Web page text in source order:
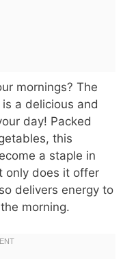
mornings? The
a delicious and
day! Packed
this
a staple in
only does it offer
delivers energy to
morning.